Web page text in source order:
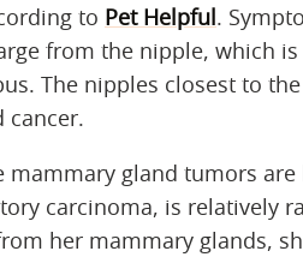
to Pet Helpful.
from the nipple, which
The nipples closest to
cancer.
mammary gland tumors
carcinoma, is relatively
her mammary glands,